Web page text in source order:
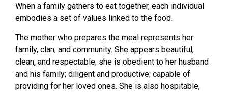
When a family gathers to eat together, each individual
embodies a set of values linked to the food.
The mother who prepares the meal represents her
family, clan, and community. She appears beautiful,
clean, and respectable; she is obedient to her husband
and his family; diligent and productive; capable of
providing for her loved ones. She is also hospitable,